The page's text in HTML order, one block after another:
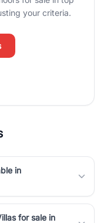
sectors along the
everyone. RealBetter
with verified
your criteria.
in
for sale in